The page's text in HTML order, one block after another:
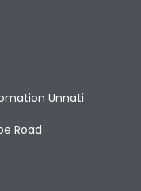
Unnati
Road